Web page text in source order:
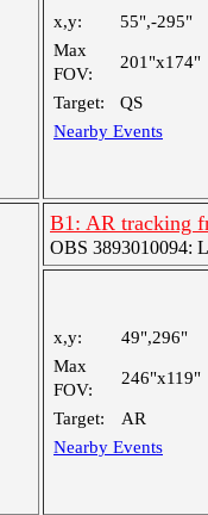
x,y:
55",-295"
Max
FOV:
201"x174"
Target:
QS
Nearby Events
B1: AR tracking
OBS 3893010094:
x,y:
49",296"
Max
FOV:
246"x119"
Target:
AR
Nearby Events